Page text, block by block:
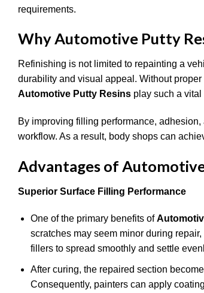
requirements.
Why Automotive Putty
Refinishing is not limited to repainting a
durability and visual appeal. Without
Automotive Putty Resins play such a
By improving filling performance,
workflow. As a result, body shops can
Advantages of
Superior Surface Filling Performance
One of the primary benefits of
scratches may seem minor during
fillers to spread smoothly and settle
After curing, the repaired section
Consequently, painters can apply